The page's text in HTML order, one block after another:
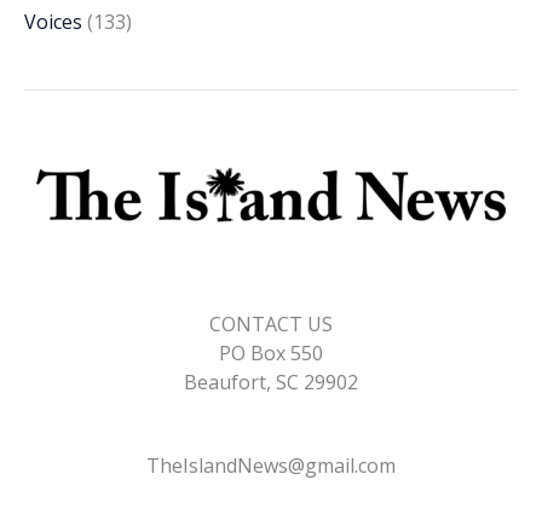
Voices (133)
CONTACT US
PO Box 550
Beaufort, SC 29902
TheIslandNews@gmail.com